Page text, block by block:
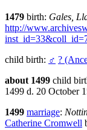
1479 birth: Gales,
http://
child birth: ♂ ?
about 1499 child
1499 d. 20 October
1499 marriage:
Catherine Cromwell